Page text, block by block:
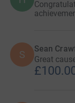
S Sean
Great